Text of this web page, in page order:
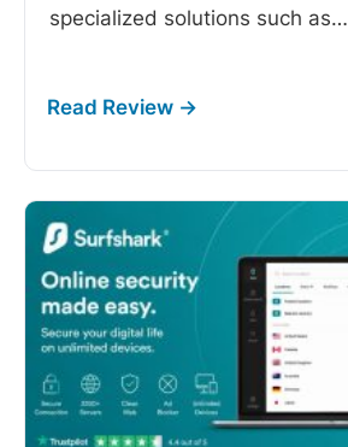
specialized solutions such as…